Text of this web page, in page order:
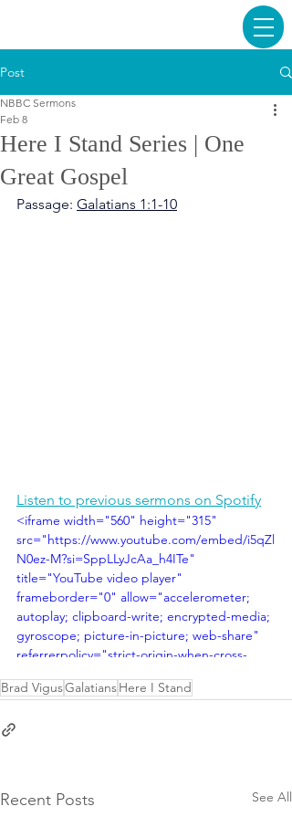
Post
Here I Stand Series | One
Great Gospel
NBBC Sermons
Feb 8
Passage: Galatians 1:1-10
Listen to previous sermons on Spotify
<iframe width="560" height="315"
src="https://www.youtube.com/embed/i5qZl
N0ez-M?si=SppLLyJcAa_h4ITe"
title="YouTube video player"
frameborder="0" allow="accelerometer;
autoplay; clipboard-write; encrypted-media;
gyroscope; picture-in-picture; web-share"
referrerpolicy="strict-origin-when-cross-
Brad VigusGalatiansHere I Stand
Recent Posts See All